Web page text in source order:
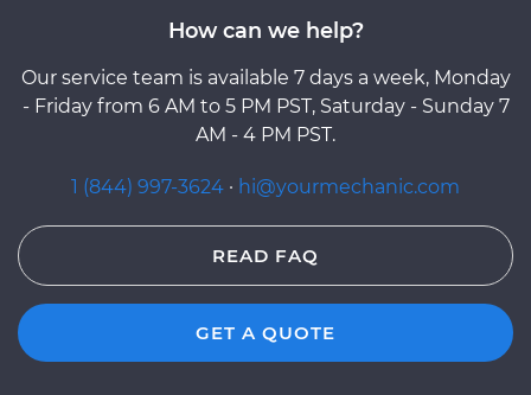
How can we help?
Our service team is available 7 days a week, Monday
- Friday from 6 AM to 5 PM PST, Saturday - Sunday 7
AM - 4 PM PST.
1 (844) 997-3624 · hi@yourmechanic.com
READ FAQ
GET A QUOTE